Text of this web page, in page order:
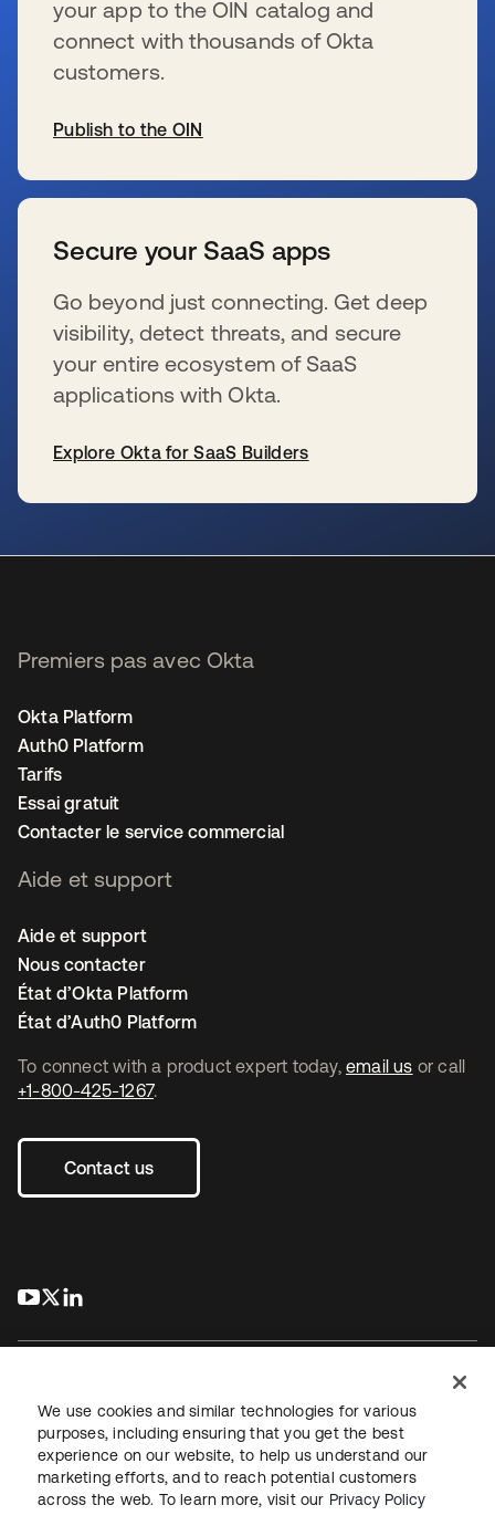
your app to the OIN catalog and
connect with thousands of Okta
customers.
Publish to the OIN
Secure your SaaS apps
Go beyond just connecting. Get deep
visibility, detect threats, and secure
your entire ecosystem of SaaS
applications with Okta.
Explore Okta for SaaS Builders
To connect with a product expert today, email us or call
+1-800-425-1267.
Contact us
s’ouvre dans un nouvel onglet
s’ouvre dans un nouvel onglet
Premiers pas avec Okta
Okta Platform
Auth0 Platform
Tarifs
Essai gratuit
Contacter le service commercial
Aide et support
Aide et support
Nous contacter
État d’Okta Platform
État d’Auth0 Platform
JuridiquePolitique de confidentialité
Conditions d’utilisation du siteSécuritéPlan du site
Paramètres des cookies
We use cookies and similar technologies for various
purposes, including ensuring that you get the best
experience on our website, to help us understand our
marketing efforts, and to reach potential customers
across the web. To learn more, visit our Privacy Policy